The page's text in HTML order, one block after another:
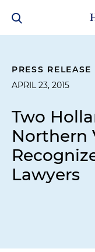
PRESS RELEASE
APRIL 23, 2015
Two
Northern
Lawyers